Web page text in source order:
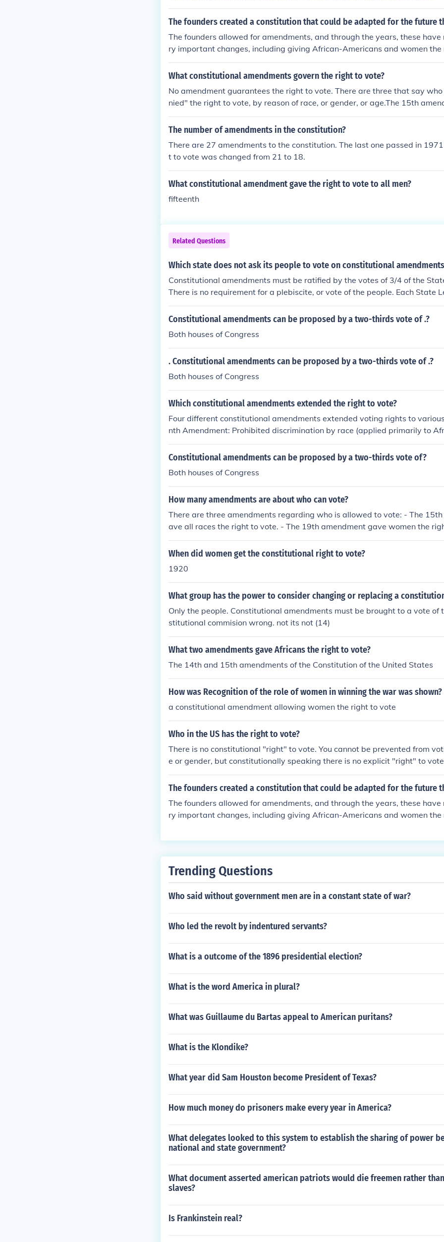
The founders created a constitution that could be adapted for the future
The founders allowed for amendments, and through the years, these have
ry important changes, including giving African-Americans and women the
here are currently 27 amendments to the constitution.
What constitutional amendments govern the right to vote?
No amendment guarantees the right to vote. There are three that say
nied" the right to vote, by reason of race, or gender, or age.The 15th
annot be denied the right because of their raceThe 19th amendment :
denied the vote because of gender.The 26th amendment : those citizens
The number of amendments in the constitution?
There are 27 amendments to the constitution. The last one passed in
t to vote was changed from 21 to 18.
What constitutional amendment gave the right to vote to all men?
fifteenth
Related Questions
Which state does not ask its people to vote on constitutional
Constitutional amendments must be ratified by the votes of 3/4 of the
There is no requirement for a plebiscite, or vote of the people. Each State
if it chooses, base its decision on a popular vote, but I'm not aware that
Constitutional amendments can be proposed by a two-thirds vote of .?
Both houses of Congress
. Constitutional amendments can be proposed by a two-thirds vote of .?
Both houses of Congress
Which constitutional amendments extended the right to vote?
Four different constitutional amendments extended voting rights to
nth Amendment: Prohibited discrimination by race (applied primarily to
n males), ratified in 1870.Nineteenth Amendment: Granted women's
te), ratified in 1920.Twenty-third Amendment: Allowed citizens residing in
ment: Reduced the minimum voting age from 21 to 18, allowing younger
to vote, ratified in 1971.
Constitutional amendments can be proposed by a two-thirds vote of?
Both houses of Congress
How many amendments are about who can vote?
There are three amendments regarding who is allowed to vote: - The
ave all races the right to vote. - The 19th amendment gave women the
e 26th amendment reduced the voting age to 18.
When did women get the constitutional right to vote?
1920
What group has the power to consider changing or replacing a
Only the people. Constitutional amendments must be brought to a vote of
stitutional commision wrong. not its not (14)
What two amendments gave Africans the right to vote?
The 14th and 15th amendments of the Constitution of the United States
How was Recognition of the role of women in winning the war was shown?
a constitutional amendment allowing women the right to vote
Who in the US has the right to vote?
There is no constitutional "right" to vote. You cannot be prevented from
e or gender, but constitutionally speaking there is no explicit "right" to
The founders created a constitution that could be adapted for the future
The founders allowed for amendments, and through the years, these have
ry important changes, including giving African-Americans and women the
Trending Questions
Who said without government men are in a constant state of war?
Who led the revolt by indentured servants?
What is a outcome of the 1896 presidential election?
What is the word America in plural?
What was Guillaume du Bartas appeal to American puritans?
What is the Klondike?
What year did Sam Houston become President of Texas?
How much money do prisoners make every year in America?
What delegates looked to this system to establish the sharing of power
national and state government?
What document asserted american patriots would die freemen rather
slaves?
Is Frankinstein real?